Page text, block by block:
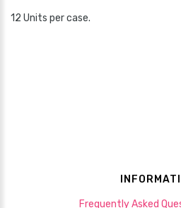
12 Units per case.
Frequently Asked